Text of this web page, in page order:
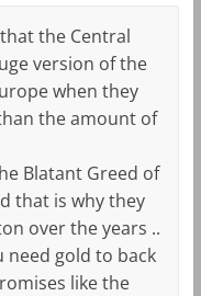
the Central
version of the
when they
the amount of
Blatant Greed of
that is why they
over the years ..
need gold to back
like the